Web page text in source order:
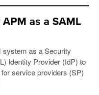
as a SAML
system as a Security
Identity Provider (IdP) to
service providers (SP)